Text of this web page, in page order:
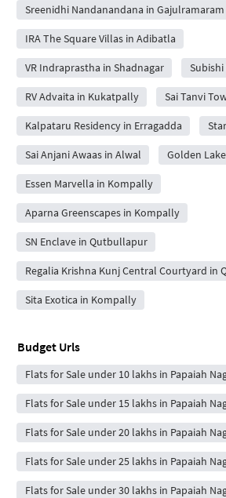
Sreenidhi Nandanandana in Gajulramaram
IRA The Square Villas in Adibatla
VR Indraprastha in Shadnagar
RV Advaita in Kukatpally Sai Tanvi
Kalpataru Residency in Erragadda
Sai Anjani Awaas in Alwal Golden
Essen Marvella in Kompally
Aparna Greenscapes in Kompally
SN Enclave in Qutbullapur
Regalia Krishna Kunj Central Courtyard in
Sita Exotica in Kompally
Budget Urls
Flats for Sale under 10 lakhs in Papaiah
Flats for Sale under 15 lakhs in Papaiah
Flats for Sale under 20 lakhs in Papaiah
Flats for Sale under 25 lakhs in Papaiah
Flats for Sale under 30 lakhs in Papaiah